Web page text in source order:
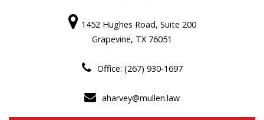
1452 Hughes Road, Suite 200
Grapevine, TX 76051
Office: (267) 930-1697
aharvey@mullen.law